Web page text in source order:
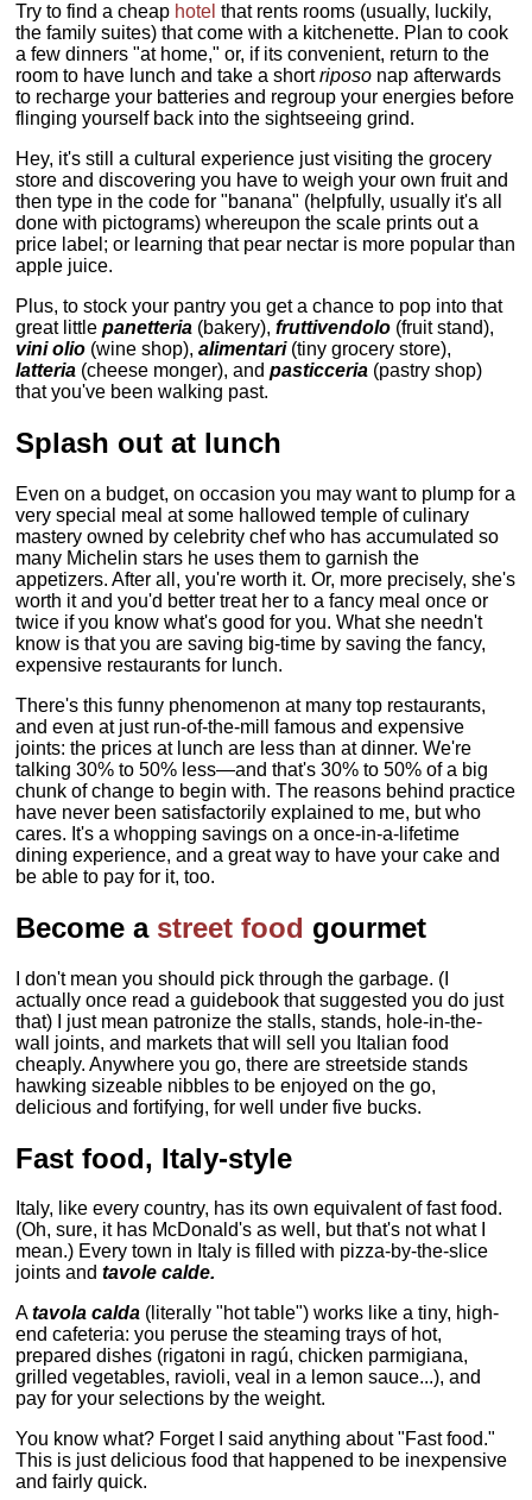
Try to find a cheap hotelthat rents rooms (usually, luckily,
the family suites) that come with a kitchenette. Plan to cook
a few dinners "at home," or, if its convenient, return to the
room to have lunch and take a shortriposo nap afterwards
to recharge your batteries and regroup your energies before
flinging yourself back into the sightseeing grind.
Hey, it's still a cultural experience just visiting the grocery
store and discovering you have to weigh your own fruit and
then type in the code for "banana" (helpfully, usually it's all
done with pictograms) whereupon the scale prints out a
price label; or learning that pear nectar is more popular than
apple juice.
Plus, to stock your pantry you get a chance to pop into that
great littlepanetteria (bakery),fruttivendolo (fruit stand),
vini olio (wine shop),alimentari (tiny grocery store),
latteria (cheese monger), andpasticceria (pastry shop)
that you've been walking past.
Splash out at lunch
Even on a budget, on occasion you may want to plump for a
very special meal at some hallowed temple of culinary
mastery owned by celebrity chef who has accumulated so
many Michelin stars he uses them to garnish the
appetizers. After all, you're worth it. Or, more precisely, she's
worth it and you'd better treat her to a fancy meal once or
twice if you know what's good for you. What she needn't
know is that you are saving big-time by saving the fancy,
expensive restaurants for lunch.
There's this funny phenomenon at many top restaurants,
and even at just run-of-the-mill famous and expensive
joints: the prices at lunch are less than at dinner. We're
talking 30% to 50% less—and that's 30% to 50% of a big
chunk of change to begin with. The reasons behind practice
have never been satisfactorily explained to me, but who
cares. It's a whopping savings on a once-in-a-lifetime
dining experience, and a great way to have your cake and
be able to pay for it, too.
Become a street food gourmet
I don't mean you should pick through the garbage. (I
actually once read a guidebook that suggested you do just
that) I just mean patronize the stalls, stands, hole-in-the-
wall joints, and markets that will sell you Italian food
cheaply. Anywhere you go, there are streetside stands
hawking sizeable nibbles to be enjoyed on the go,
delicious and fortifying, for well under five bucks.
Fast food, Italy-style
Italy, like every country, has its own equivalent of fast food.
(Oh, sure, it has McDonald's as well, but that's not what I
mean.) Every town in Italy is filled with pizza-by-the-slice
joints andtavole calde.
Atavola calda (literally "hot table") works like a tiny, high-
end cafeteria: you peruse the steaming trays of hot,
prepared dishes (rigatoni in ragú, chicken parmigiana,
grilled vegetables, ravioli, veal in a lemon sauce...), and
pay for your selections by the weight.
You know what? Forget I said anything about "Fast food."
This is just delicious food that happened to be inexpensive
and fairly quick.